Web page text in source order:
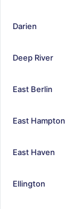
Darien
Deep River
East Berlin
East Hampton
East Haven
Ellington